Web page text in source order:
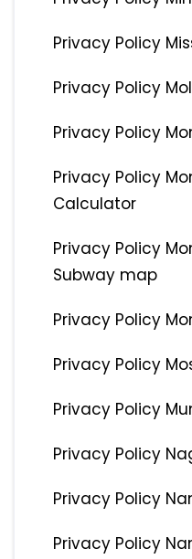
Privacy Policy
Privacy Policy
Privacy Policy
Privacy Policy
Calculator
Privacy Policy
Subway map
Privacy Policy
Privacy Policy
Privacy Policy
Privacy Policy
Privacy Policy
Privacy Policy